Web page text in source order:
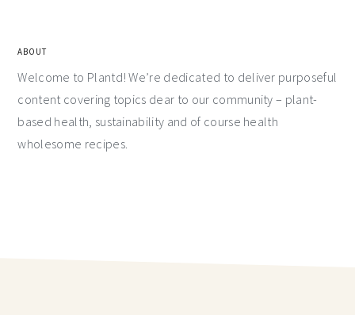
ABOUT
Welcome to Plantd! We’re dedicated to deliver purposeful
content covering topics dear to our community – plant-
based health, sustainability and of course health
wholesome recipes.